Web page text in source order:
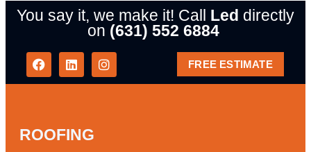
You say it, we make it! Call Led directly
on (631) 552 6884
FREE ESTIMATE
ROOFING